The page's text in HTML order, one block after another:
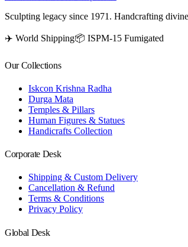
Sculpting legacy since 1971. Handcrafting
✈️ World Shipping📦 ISPM-15 Fumigated
Our Collections
Iskcon Krishna Radha
Durga Mata
Temples & Pillars
Human Figures & Statues
Handicrafts Collection
Corporate Desk
Shipping & Custom Delivery
Cancellation & Refund
Terms & Conditions
Privacy Policy
Global Desk